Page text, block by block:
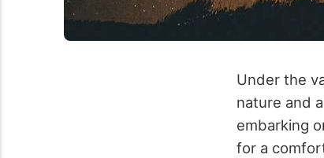
Under the
nature and
embarking
for a